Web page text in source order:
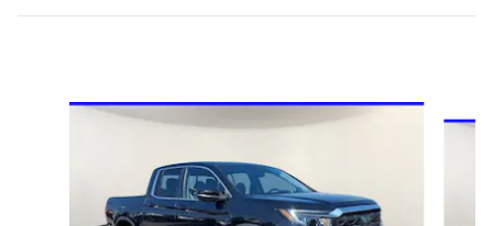
Slide 1 of 6